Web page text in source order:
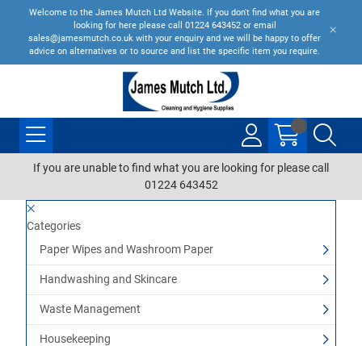
Welcome to the James Mutch Ltd Website. If you don't find what you are
looking for here please call 01224 643452 or email
sales@jamesmutch.co.uk with your enquiry and we will be happy to offer
advice on alternatives or to source and list the specific item you require.
If you are unable to find what you are looking for please call
01224 643452
Categories
Paper Wipes and Washroom Paper
Handwashing and Skincare
Waste Management
Housekeeping